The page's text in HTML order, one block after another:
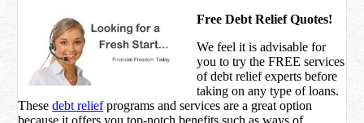
Free Debt Relief Quotes!
We feel it is advisable for
you to try theFREE services
of debt relief experts before
taking on any type of loans.
Thesedebt reliefprograms and services are a great option
because it offers you top-notch benefits such as ways of